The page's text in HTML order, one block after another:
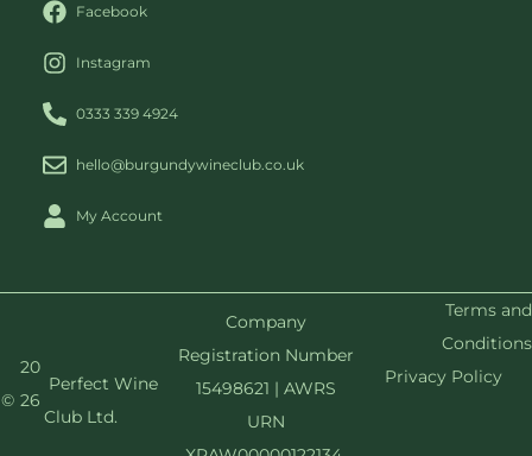
Facebook
Instagram
0333 339 4924
hello@burgundywineclub.co.uk
My Account
©
20
26
Perfect Wine
Club Ltd.
Company
Registration Number
15498621 | AWRS
URN
Terms and
Conditions
Privacy Policy